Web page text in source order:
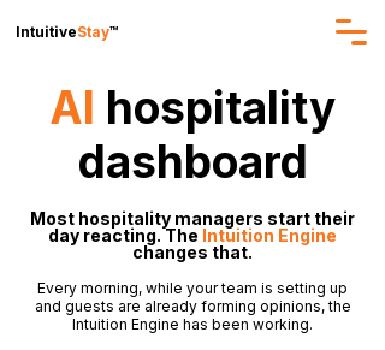
IntuitiveStay™
AI hospitality
dashboard
Most hospitality managers start their
day reacting. The Intuition Engine
changes that.
Every morning, while your team is setting up
and guests are already forming opinions, the
Intuition Engine has been working.